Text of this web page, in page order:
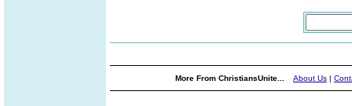
More From ChristiansUnite... About Us |